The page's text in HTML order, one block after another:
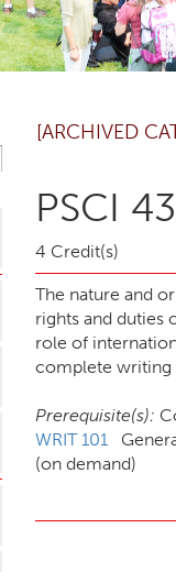
[ARCHIVED
PSCI
4 Credit(s)
The nature and
rights and duties
role of
complete writing
Prerequisite(s):
WRIT 101
(on demand)